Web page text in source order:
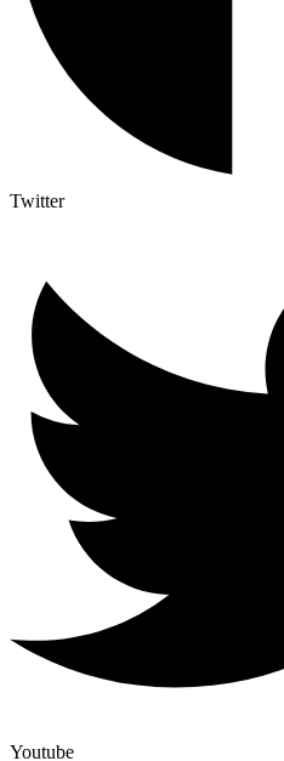
Twitter
Youtube